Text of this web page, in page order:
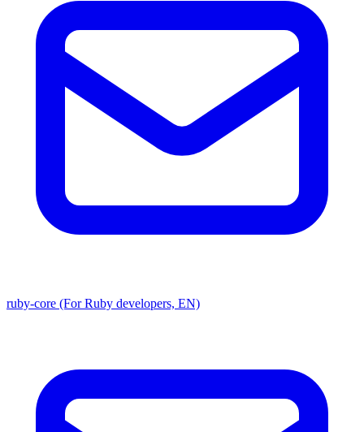
ruby-core (For Ruby developers, EN)